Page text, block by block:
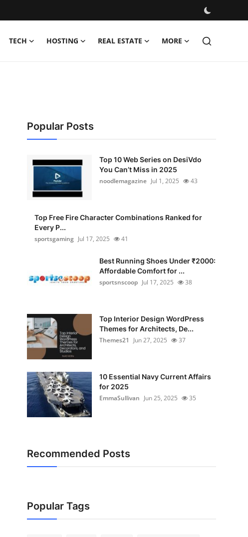
TECH HOSTING REAL ESTATE MORE
Popular Posts
Top 10 Web Series on DesiVdo
You Can’t Miss in 2025
noodlemagazine Jul 1, 2025 43
Top Free Fire Character Combinations Ranked for
Every P...
sportsgaming Jul 17, 2025 41
Best Running Shoes Under ₹2000:
Affordable Comfort for ...
sportsnscoop Jul 17, 2025 38
Top Interior Design WordPress
Themes for Architects, De...
Themes21
Jun 27, 2025 37
10 Essential Navy Current Affairs
for 2025
EmmaSullivan Jun 25, 2025 35
Recommended Posts
Popular Tags